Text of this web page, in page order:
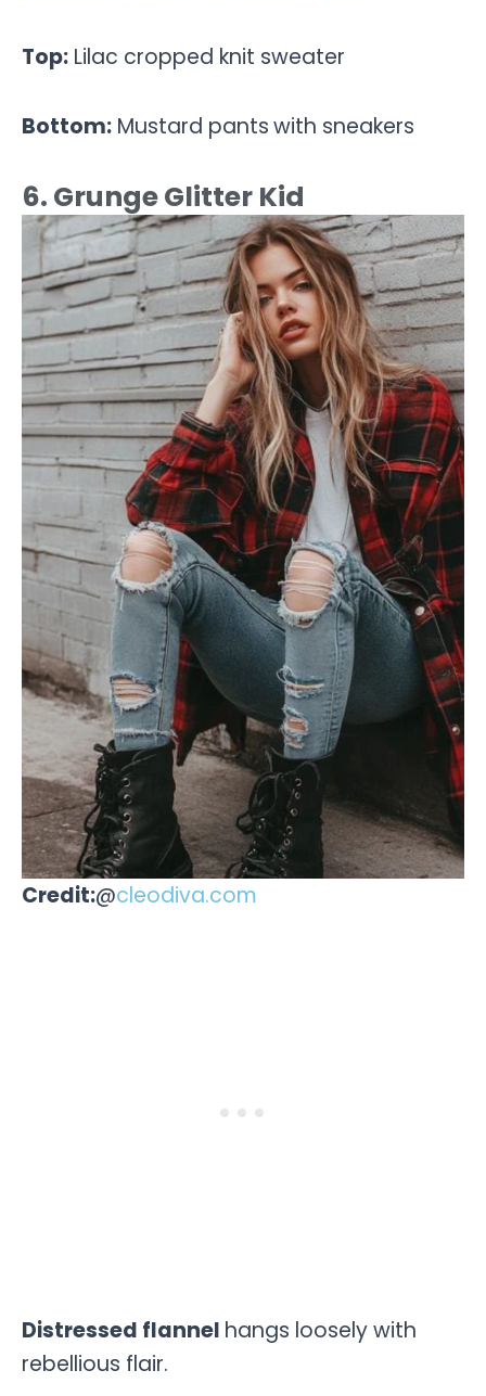
Top: Lilac cropped knit sweater
Bottom: Mustard pantswith sneakers
6. Grunge Glitter Kid
Credit:@cleodiva.com
Distressed flannel hangs loosely with
rebellious flair.